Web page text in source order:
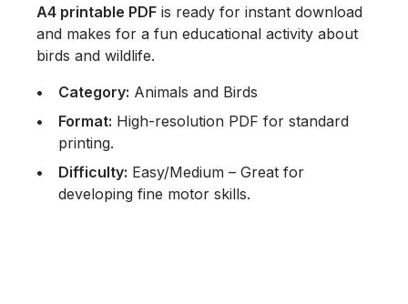
A4 printable PDF is ready for instant download
and makes for a fun educational activity about
birds and wildlife.
Category: Animals and Birds
Format: High-resolution PDF for standard
printing.
Difficulty: Easy/Medium – Great for
developing fine motor skills.